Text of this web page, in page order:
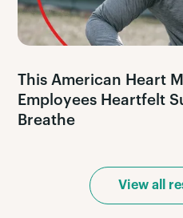
This American Heart
Employees Heartfelt
Breathe
View all